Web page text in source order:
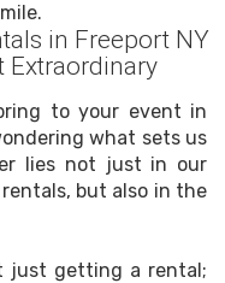
in Freeport NY
Extraordinary
to your event in
what sets us
lies not just in our
but also in the
just getting a rental;